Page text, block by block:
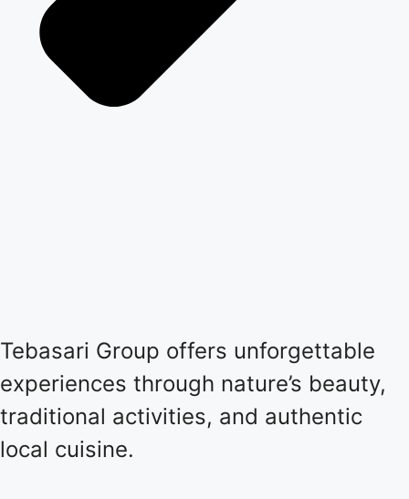
Tebasari Group offers unforgettable
experiences through nature’s beauty,
traditional activities, and authentic
local cuisine.